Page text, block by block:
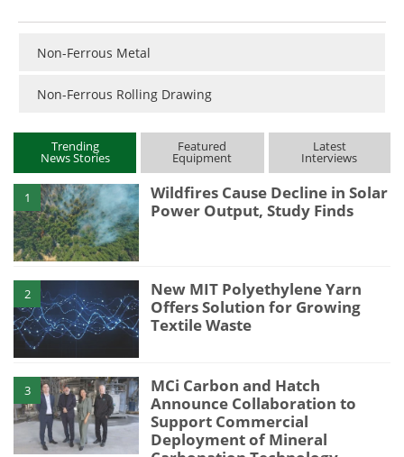
Non-Ferrous Metal
Non-Ferrous Rolling Drawing
Trending
News Stories
Featured
Equipment
Latest
Interviews
1
Wildfires Cause Decline in Solar
Power Output, Study Finds
2
New MIT Polyethylene Yarn
Offers Solution for Growing
Textile Waste
3
MCi Carbon and Hatch
Announce Collaboration to
Support Commercial
Deployment of Mineral